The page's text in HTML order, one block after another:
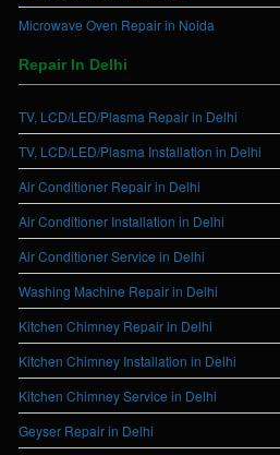
Microwave Oven Repair in Noida
Repair In Delhi
TV, LCD/LED/Plasma Repair in Delhi
TV, LCD/LED/Plasma Installation in Delhi
Air Conditioner Repair in Delhi
Air Conditioner Installation in Delhi
Air Conditioner Service in Delhi
Washing Machine Repair in Delhi
Kitchen Chimney Repair in Delhi
Kitchen Chimney Installation in Delhi
Kitchen Chimney Service in Delhi
Geyser Repair in Delhi